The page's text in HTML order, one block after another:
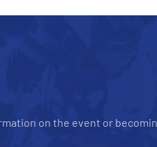
on the event or